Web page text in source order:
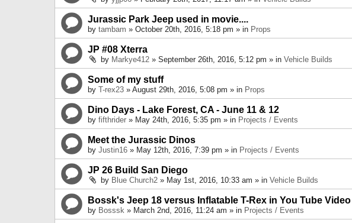
Jurassic Park Jeep used in movie....
by tambam » October 20th, 2016, 5:18 pm » in Props
JP #08 Xterra
by Markye412 » September 26th, 2016, 5:12 pm » in Vehicle Builds
Some of my stuff
by T-rex23 » August 29th, 2016, 5:08 pm » in Props
Dino Days - Lake Forest, CA - June 11 & 12
by fifthrider » May 24th, 2016, 5:35 pm » in Projects / Events
Meet the Jurassic Dinos
by Justin16 » May 12th, 2016, 7:39 pm » in Projects / Events
JP 26 Build San Diego
by Blue Church2 » May 1st, 2016, 10:33 am » in Vehicle Builds
Bossk's Jeep 18 versus Inflatable T-Rex in You Tube Video
by Bosssk » March 2nd, 2016, 11:24 am » in Projects / Events